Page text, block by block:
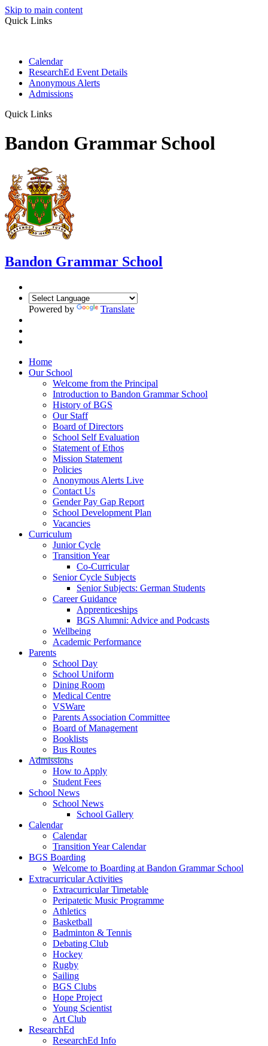
Skip to main content
Quick Links
Calendar
ResearchEd Event Details
Anonymous Alerts
Admissions
Quick Links
Bandon Grammar School
Bandon Grammar School
Powered by Translate
Home
Our School
Welcome from the Principal
Introduction to Bandon Grammar School
History of BGS
Our Staff
Board of Directors
School Self Evaluation
Statement of Ethos
Mission Statement
Policies
Anonymous Alerts Live
Contact Us
Gender Pay Gap Report
School Development Plan
Vacancies
Curriculum
Junior Cycle
Transition Year
Co-Curricular
Senior Cycle Subjects
Senior Subjects: German Students
Career Guidance
Apprenticeships
BGS Alumni: Advice and Podcasts
Wellbeing
Academic Performance
Parents
School Day
School Uniform
Dining Room
Medical Centre
VSWare
Parents Association Committee
Board of Management
Booklists
Bus Routes
Admissions
How to Apply
Student Fees
School News
School News
School Gallery
Calendar
Calendar
Transition Year Calendar
BGS Boarding
Welcome to Boarding at Bandon Grammar School
Extracurricular Activities
Extracurricular Timetable
Peripatetic Music Programme
Athletics
Basketball
Badminton & Tennis
Debating Club
Hockey
Rugby
Sailing
BGS Clubs
Hope Project
Young Scientist
Art Club
ResearchEd
ResearchEd Info